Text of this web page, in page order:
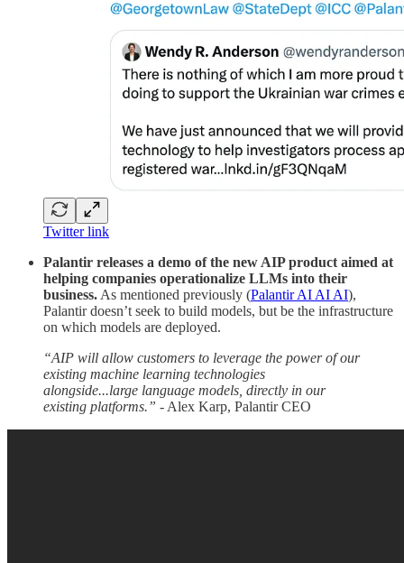
Twitter link
Palantir releases a demo of the new AIP product aimed at
helping companies operationalize LLMs into their
business. As mentioned previously (Palantir AI AI AI),
Palantir doesn’t seek to build models, but be the infrastructure
on which models are deployed.
“AIP will allow customers to leverage the power of our
existing machine learning technologies
alongside...large language models, directly in our
existing platforms.” - Alex Karp, Palantir CEO